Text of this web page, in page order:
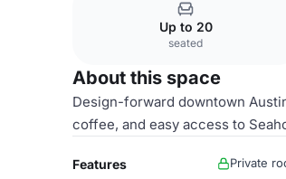
Up to 20
seated
About this space
Design-forward downtown
coffee, and easy access to
Features Private